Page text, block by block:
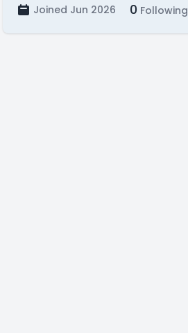
Joined Jun 2026 0 Following